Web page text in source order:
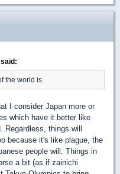
the world is
I consider Japan more or
which have it better like
Regardless, things will
because it's like plague, the
people will. Things in
a bit (as if zainichi